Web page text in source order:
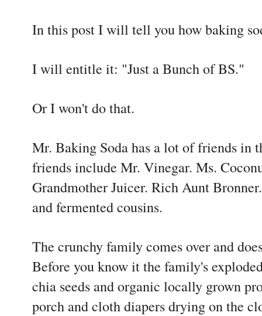
In this post I will tell you how baking
I will entitle it: "Just a Bunch of BS."
Or I won't do that.
Mr. Baking Soda has a lot of friends in
friends include Mr. Vinegar. Ms.
Grandmother Juicer. Rich Aunt
and fermented cousins.
The crunchy family comes over and
Before you know it the family's
chia seeds and organic locally grown
porch and cloth diapers drying on the